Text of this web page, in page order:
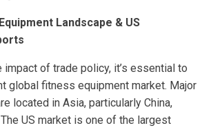
Landscape & US
of trade policy, it’s essential to
global fitness equipment market. Major
located in Asia, particularly China,
US market is one of the largest